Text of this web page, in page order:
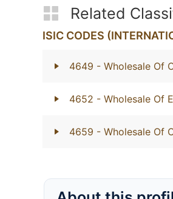
Related
ISIC CODES
4649 - Wholesale Of
4652 - Wholesale Of
4659 - Wholesale Of